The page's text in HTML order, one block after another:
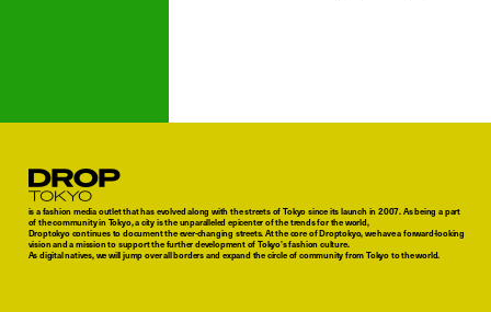
Droptokyo
is a fashion media outlet that has evolved along with the streets of Tokyo since its launch in 2007. As being a part
of the community in Tokyo, a city is the unparalleled epicenter of the trends for the world,
Droptokyo continues to document the ever-changing streets. At the core of Droptokyo, we have a forward-looking
vision and a mission to support the further development of Tokyo’s fashion culture.
As digital natives, we will jump over all borders and expand the circle of community from Tokyo to the world.